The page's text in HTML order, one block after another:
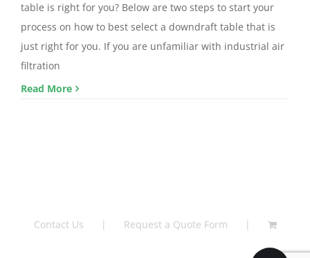
table is right for you? Below are two steps to start your
process on how to best select a downdraft table that is
just right for you. If you are unfamiliar with industrial air
filtration
Read More
Contact Us Request a Quote Form